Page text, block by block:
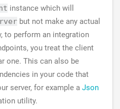
instance which will
but not make any actual
to perform an integration
you treat the client
one. This can also be
in your code that
server, for example a Json
utility.